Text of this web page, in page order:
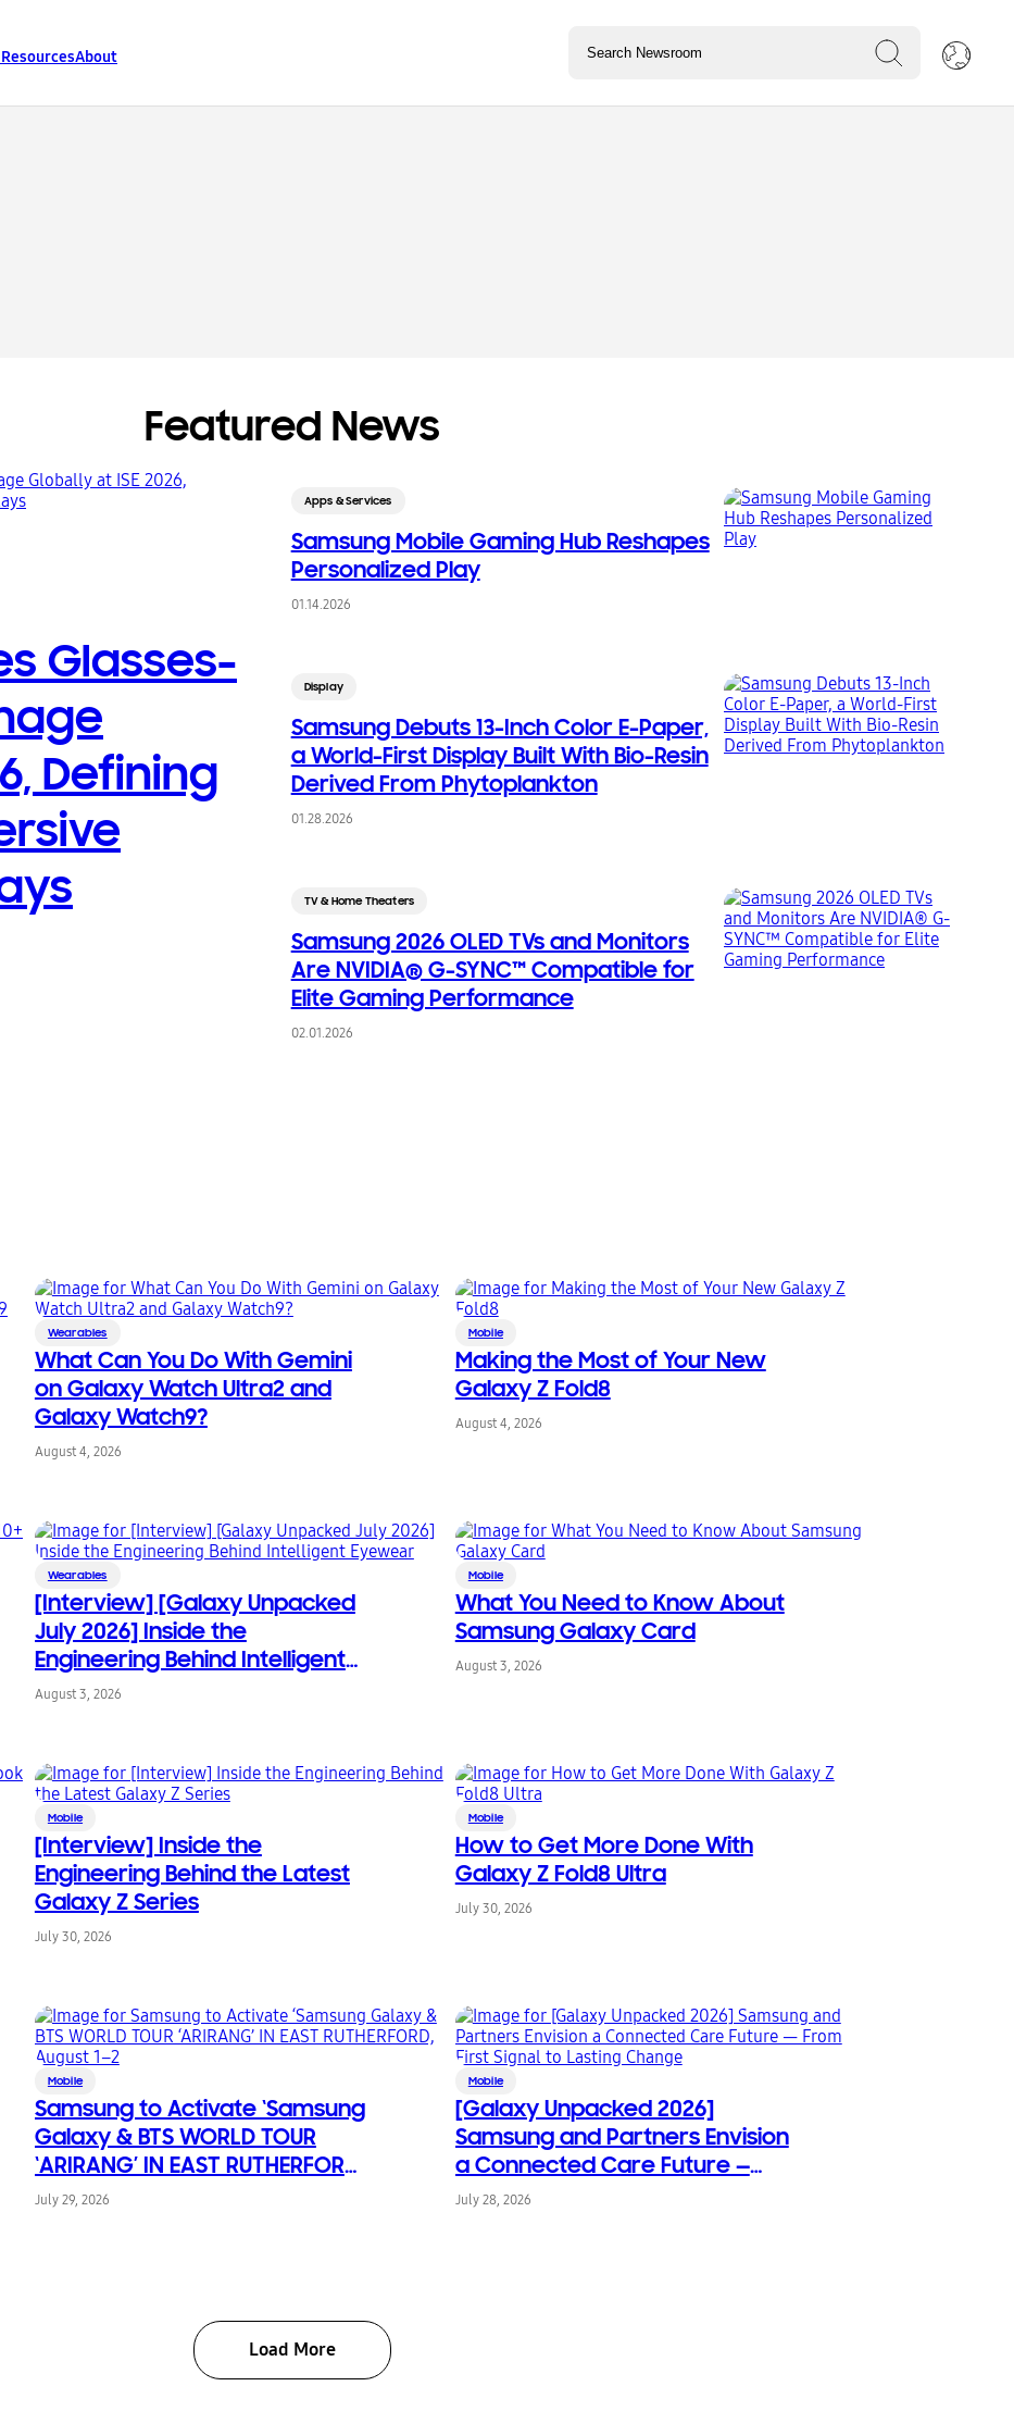
About
Featured News
Glasses-
Defining
Apps & Services
Samsung Mobile Gaming Hub Reshapes
Personalized Play
01.14.2026
Display
Samsung Debuts 13-Inch Color E-Paper,
a World-First Display Built With Bio-Resin
Derived From Phytoplankton
01.28.2026
TV & Home Theaters
Samsung 2026 OLED TVs and Monitors
Are NVIDIA® G-SYNC™ Compatible for
Elite Gaming Performance
02.01.2026
Wearables
What Can You Do With Gemini
on Galaxy Watch Ultra2 and
Galaxy Watch9?
August 4, 2026
Mobile
Making the Most of Your New
Galaxy Z Fold8
August 4, 2026
Wearables
[Interview] [Galaxy Unpacked
July 2026] Inside the
Engineering Behind Intelligent
Eyewear
August 3, 2026
Mobile
What You Need to Know About
Samsung Galaxy Card
August 3, 2026
Mobile
[Interview] Inside the
Engineering Behind the Latest
Galaxy Z Series
July 30, 2026
Mobile
How to Get More Done With
Galaxy Z Fold8 Ultra
July 30, 2026
Mobile
Samsung to Activate ‘Samsung
Galaxy & BTS WORLD TOUR
‘ARIRANG’ IN EAST RUTHERFORD,
August 1–2
July 29, 2026
Mobile
[Galaxy Unpacked 2026]
Samsung and Partners Envision
a Connected Care Future —
From First Signal to Lasting
July 28, 2026
Load More